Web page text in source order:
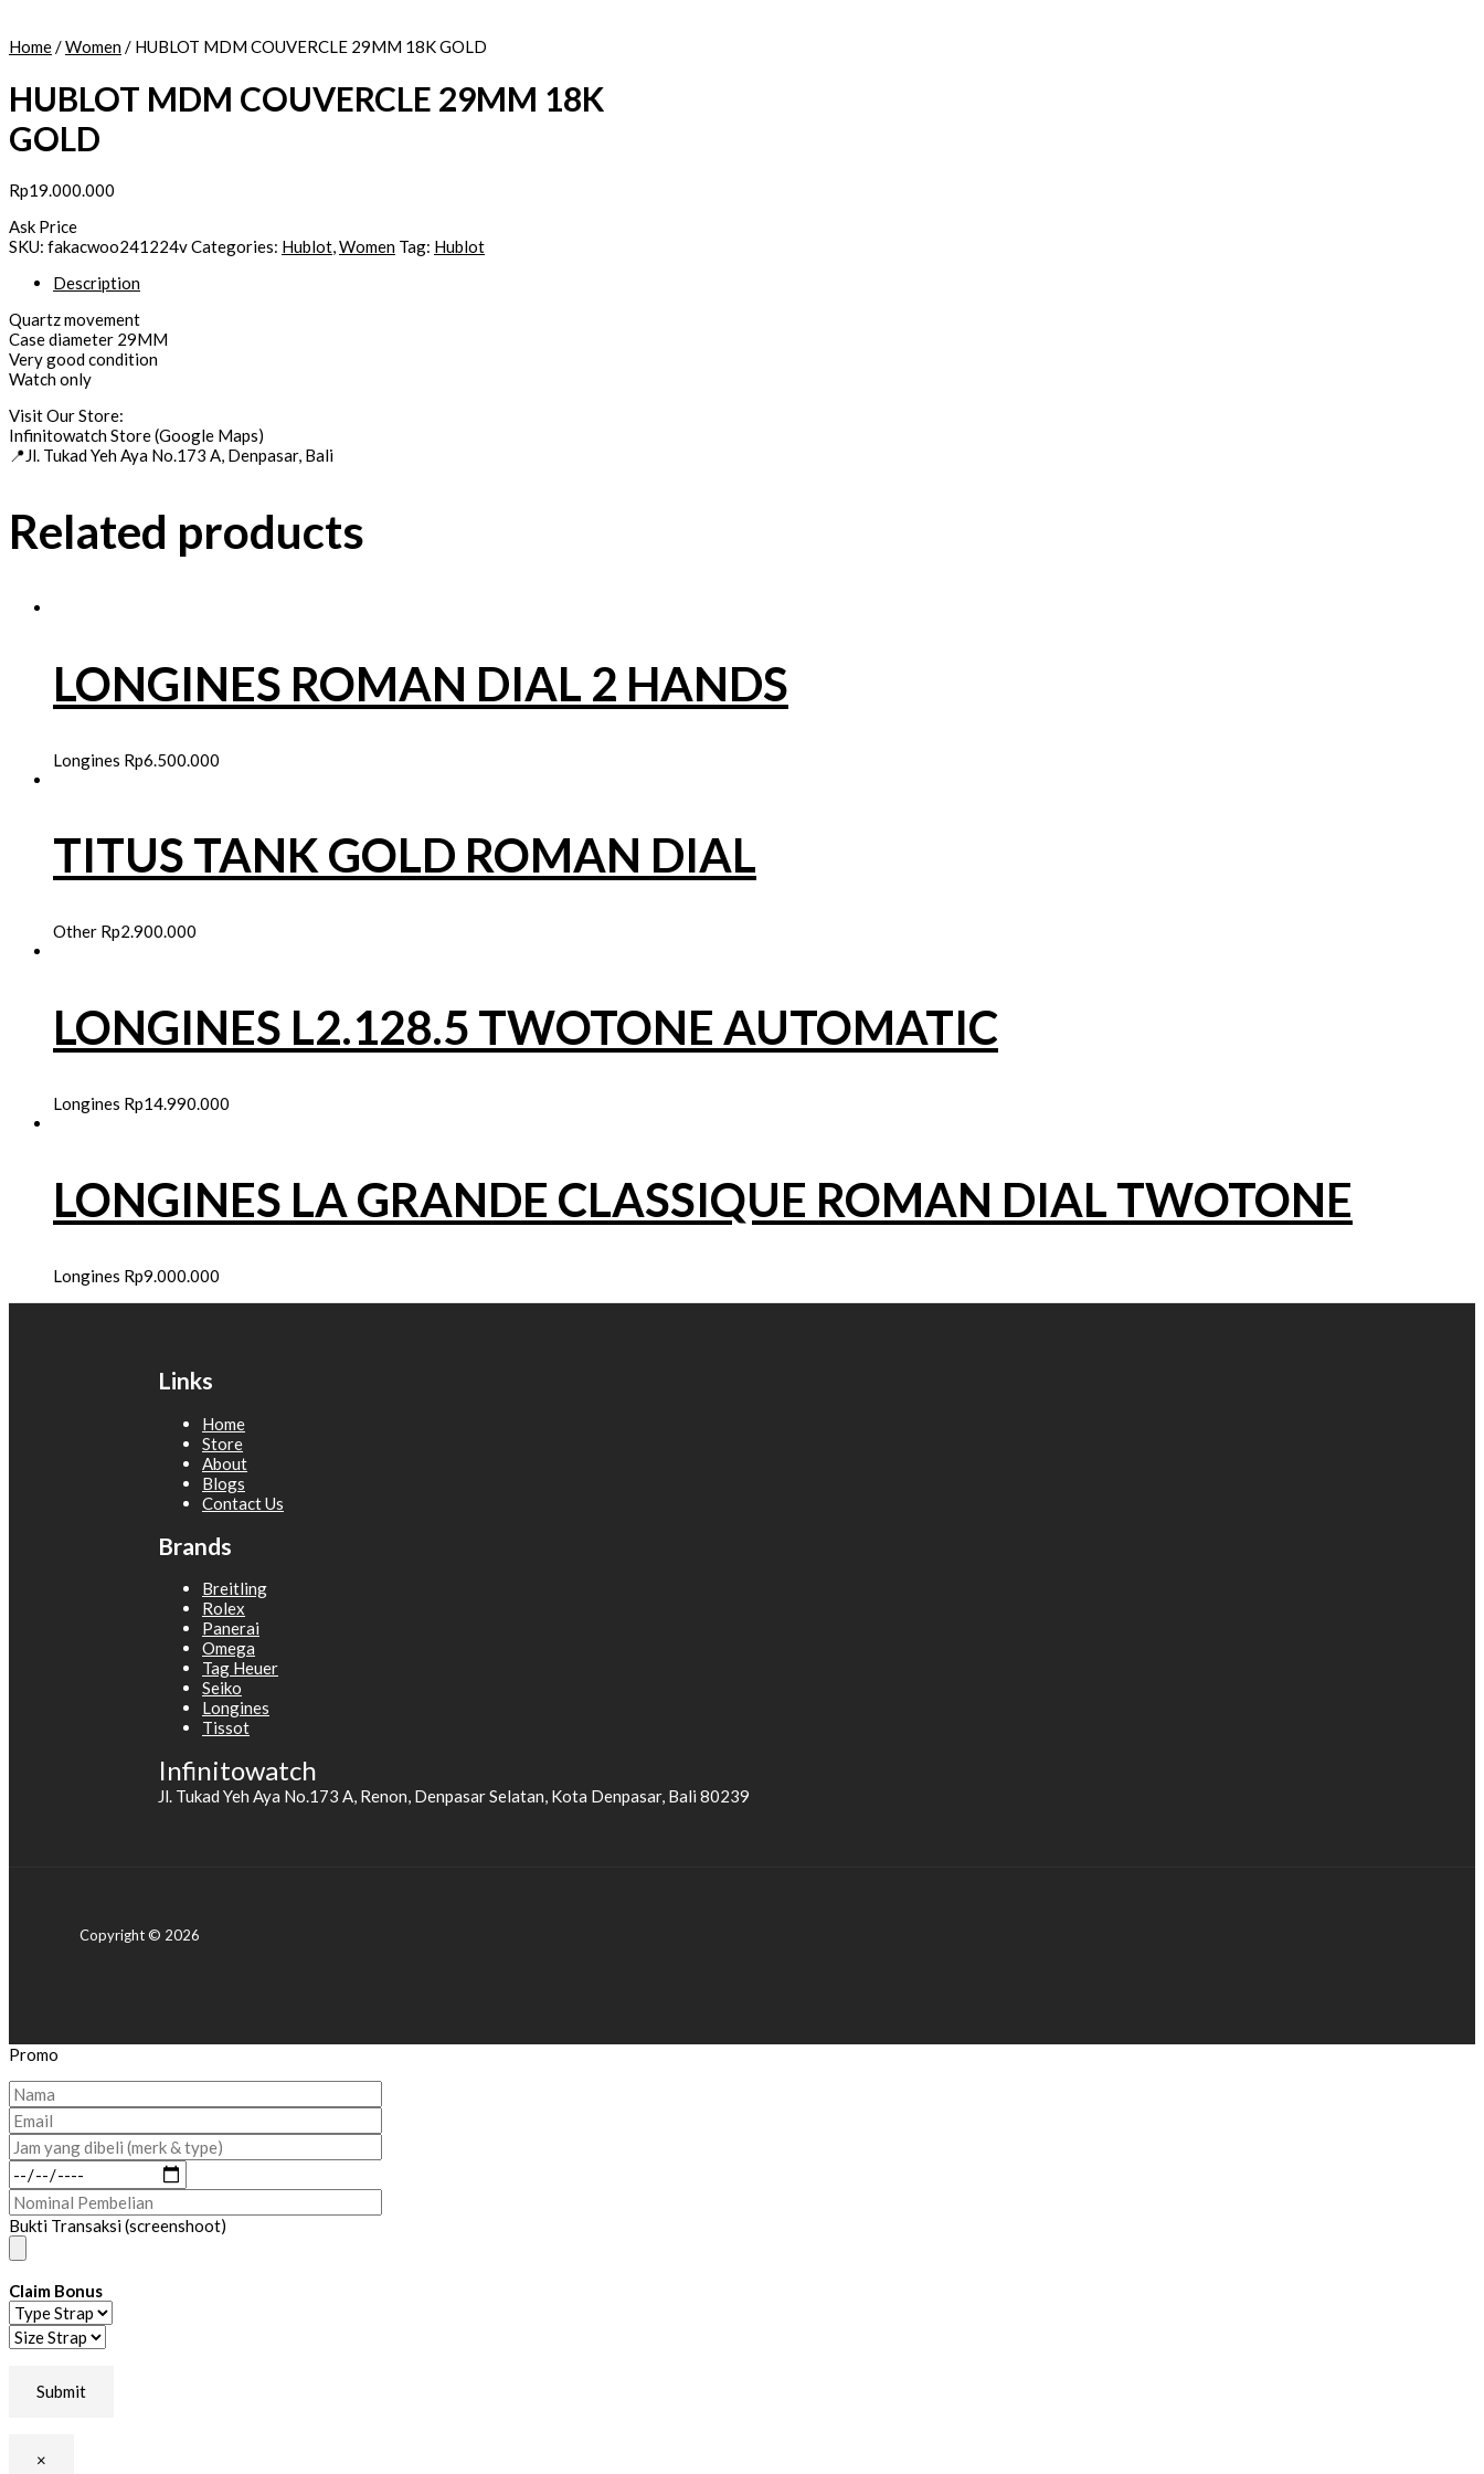
Home/Women/ HUBLOT MDM COUVERCLE 29MM 18K GOLD
HUBLOT MDM COUVERCLE 29MM 18K
GOLD
Rp19.000.000
Ask Price
HUBLOT
COUVERCLE
18K
GOLD
quantity
SKU: fakacwoo241224vCategories: Hublot,Women Tag: Hublot
Description
Quartz movement
Case diameter 29MM
Very good condition
Watch only
Visit Our Store:
Infinitowatch Store (Google Maps)
📍Jl. Tukad Yeh Aya No.173 A, Denpasar, Bali
Related products
LONGINES ROMAN DIAL 2 HANDS
Longines Rp6.500.000
TITUS TANK GOLD ROMAN DIAL
Other Rp2.900.000
LONGINES L2.128.5 TWOTONE AUTOMATIC
Longines Rp14.990.000
LONGINES LA GRANDE CLASSIQUE ROMAN DIAL TWOTONE
Longines Rp9.000.000
Links
Home
Store
About
Blogs
Contact Us
Brands
Breitling
Rolex
Panerai
Omega
Tag Heuer
Seiko
Longines
Tissot
Infinitowatch
Jl. Tukad Yeh Aya No.173 A, Renon, Denpasar Selatan, Kota Denpasar, Bali 80239
Copyright © 2026
Promo
Bukti Transaksi (screenshoot)
Claim Bonus
×